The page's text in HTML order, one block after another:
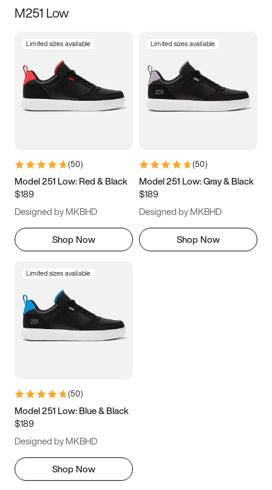
Size
3.5 4 4.5
5.5 6 6.5 7
9.5 10 10.5
11.5
M251 Low
Limited sizes available
(50)
Model 251 Low: Red & Black
$189
Designed by MKBHD
Shop Now
Limited sizes available
(50)
Model 251 Low: Gray & Black
$189
Designed by MKBHD
Shop Now
Limited sizes available
(50)
Model 251 Low: Blue & Black
$189
Designed by MKBHD
Shop Now